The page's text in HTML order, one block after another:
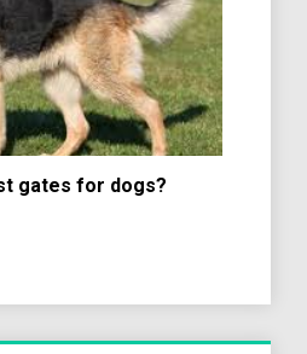
gates for dogs?